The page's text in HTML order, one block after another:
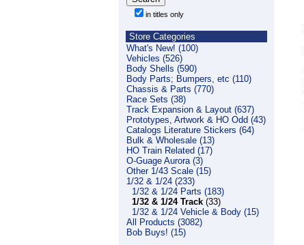
in titles only
Store Categories
What's New! (100)
Vehicles (526)
Body Shells (590)
Body Parts; Bumpers, etc (110)
Chassis & Parts (770)
Race Sets (38)
Track Expansion & Layout (637)
Prototypes, Artwork & HO Odd (43)
Catalogs Literature Stickers (64)
Bulk & Wholesale (13)
HO Train Related (17)
O-Guage Aurora (3)
Other 1/43 Scale (15)
1/32 & 1/24 (233)
1/32 & 1/24 Parts (183)
1/32 & 1/24 Track(33)
1/32 & 1/24 Vehicle & Body (15)
All Products (3082)
Bob Buys! (15)